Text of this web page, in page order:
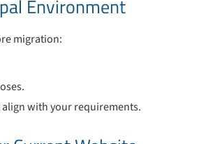
Environment
migration:
with your requirements.